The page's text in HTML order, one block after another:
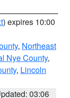
) expires 10:00
, Northeast
Nye County,
, Lincoln
03:06